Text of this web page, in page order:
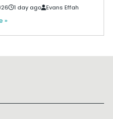
1 day ago Evans Effah
»